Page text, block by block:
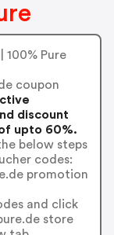
100% Pure
coupon
discount
upto 60%.
below steps
codes:
promotion
and click
store